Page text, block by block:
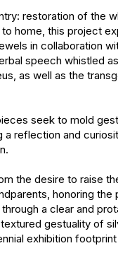
restoration of the
home, this project
in collaboration
speech whistled
as well as the
seek to mold
a reflection and
the desire to raise
honoring the
a clear and
gestuality of
exhibition